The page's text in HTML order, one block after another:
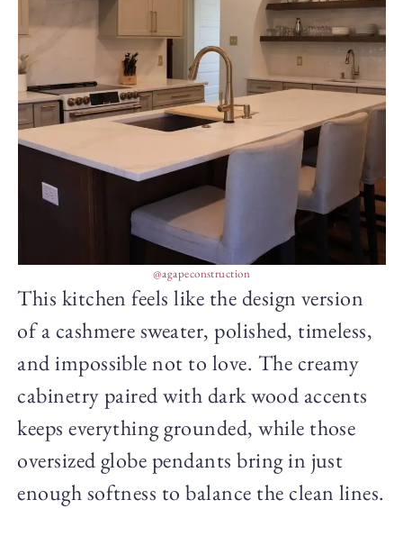
@agapeconstruction
This kitchen feels like the design version
of a cashmere sweater, polished, timeless,
and impossible not to love. The creamy
cabinetry paired with dark wood accents
keeps everything grounded, while those
oversized globe pendants bring in just
enough softness to balance the clean lines.